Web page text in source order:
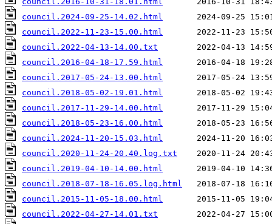
council.2024-09-25-14.02.html
council.2022-11-23-15.00.html
council.2022-04-13-14.00.txt
council.2016-04-18-17.59.html
council.2017-05-24-13.00.html
council.2018-05-02-19.01.html
council.2017-11-29-14.00.html
council.2018-05-23-16.00.html
council.2024-11-20-15.03.html
council.2020-11-24-20.40.log.txt
council.2019-04-10-14.00.html
council.2018-07-18-16.05.log.html
council.2015-11-05-18.00.html
council.2022-04-27-14.01.txt